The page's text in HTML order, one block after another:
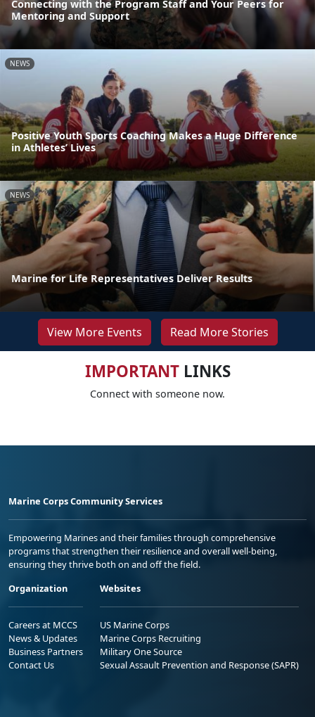
Connecting with the Program Staff and Your Peers for
Mentoring and Support
NEWS
Positive Youth Sports Coaching Makes a Huge Difference
in Athletes’ Lives
NEWS
Marine for Life Representatives Deliver Results
View More Events Read More Stories
IMPORTANTLINKS
Connect with someone now.
Marine Corps Community Services
Empowering Marines and their families through comprehensive
programs that strengthen their resilience and overall well-being,
ensuring they thrive both on and off the field.
Organization
Careers at MCCS
News & Updates
Business Partners
Contact Us
Websites
US Marine Corps
Marine Corps Recruiting
Military One Source
Sexual Assault Prevention and Response (SAPR)